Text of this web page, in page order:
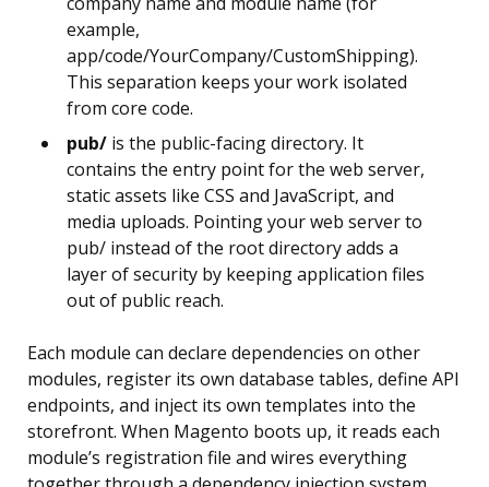
example,
app/code/YourCompany/CustomShipping).
This separation keeps your work isolated
from core code.
pub/ is the public-facing directory. It
contains the entry point for the web server,
static assets like CSS and JavaScript, and
media uploads. Pointing your web server to
pub/ instead of the root directory adds a
layer of security by keeping application files
out of public reach.
Each module can declare dependencies on other
modules, register its own database tables, define API
endpoints, and inject its own templates into the
storefront. When Magento boots up, it reads each
module’s registration file and wires everything